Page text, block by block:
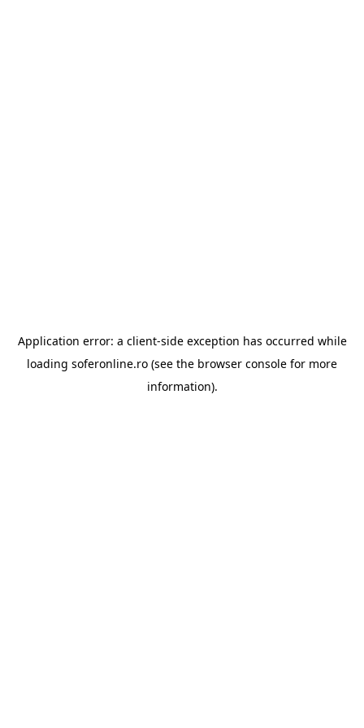
Application error: a client-side exception has occurred while
loading soferonline.ro (see the browser console for more
information).